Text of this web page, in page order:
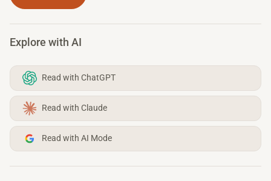
Explore with AI
Read with ChatGPT
Read with Claude
Read with AI Mode